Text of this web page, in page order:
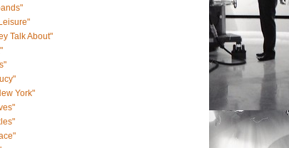
Talk About"
York"